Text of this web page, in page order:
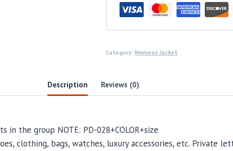
Category: Womens Jacket
Description Reviews (0)
the group NOTE: PD-028+COLOR+size
clothing, bags, watches, luxury accessories, etc. Private